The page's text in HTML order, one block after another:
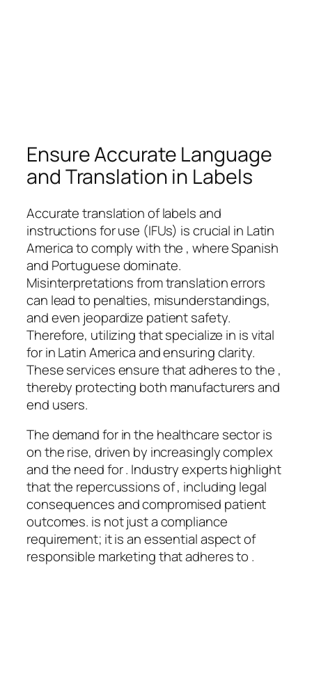
Ensure Accurate Language
and Translation in Labels
Accurate translation of labels and
instructions for use (IFUs) is crucial in Latin
America to comply with the , where Spanish
and Portuguese dominate.
Misinterpretations from translation errors
can lead to penalties, misunderstandings,
and even jeopardize patient safety.
Therefore, utilizing that specialize in is vital
for in Latin America and ensuring clarity.
These services ensure that adheres to the ,
thereby protecting both manufacturers and
end users.
The demand for in the healthcare sector is
on the rise, driven by increasingly complex
and the need for . Industry experts highlight
that the repercussions of , including legal
consequences and compromised patient
outcomes. is not just a compliance
requirement; it is an essential aspect of
responsible marketing that adheres to .